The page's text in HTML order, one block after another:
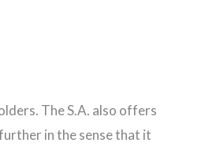
The S.A. also offers
in the sense that it